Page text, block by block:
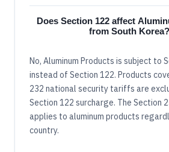
Does Section 122 affect
from South Korea?
No, Aluminum Products is subject to
instead of Section 122. Products
232 national security tariffs are
Section 122 surcharge. The Section
applies to aluminum products
country.